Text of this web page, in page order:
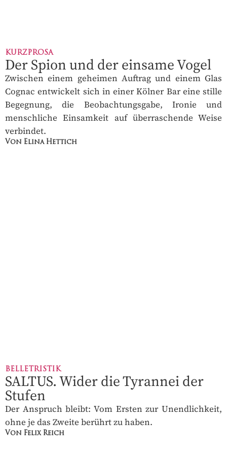
KURZPROSA
Der Spion und der einsame Vogel
Zwischen einem geheimen Auftrag und einem Glas
Cognac entwickelt sich in einer Kölner Bar eine stille
Begegnung, die Beobachtungsgabe, Ironie und
menschliche Einsamkeit auf überraschende Weise
verbindet.
Von Elina Hettich
BELLETRISTIK
SALTUS. Wider die Tyrannei der
Stufen
Der Anspruch bleibt: Vom Ersten zur Unendlichkeit,
ohne je das Zweite berührt zu haben.
Von Felix Reich